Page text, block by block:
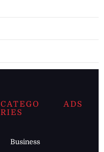
CATEGO
RIES
Business
ADS